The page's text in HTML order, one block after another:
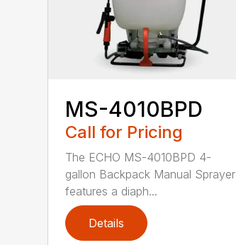
MS-4010BPD
Call for Pricing
The ECHO MS-4010BPD 4-
gallon Backpack Manual Sprayer
features a diaph...
Details